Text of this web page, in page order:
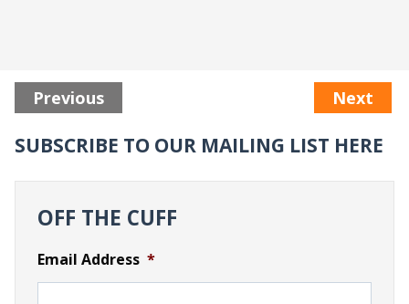
Previous Next
SUBSCRIBE TO OUR MAILING LIST HERE
OFF THE CUFF
Email Address *